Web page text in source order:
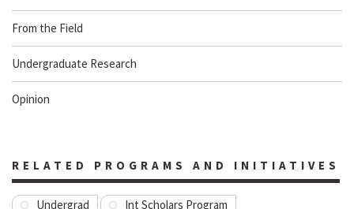
From the Field
Undergraduate Research
Opinion
RELATED PROGRAMS AND INITIATIVES
Undergrad Int Scholars Program